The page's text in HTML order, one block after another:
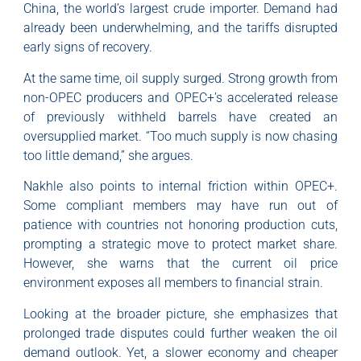
China, the world’s largest crude importer. Demand had
already been underwhelming, and the tariffs disrupted
early signs of recovery.
At the same time, oil supply surged. Strong growth from
non-OPEC producers and OPEC+’s accelerated release
of previously withheld barrels have created an
oversupplied market. “Too much supply is now chasing
too little demand,” she argues.
Nakhle also points to internal friction within OPEC+.
Some compliant members may have run out of
patience with countries not honoring production cuts,
prompting a strategic move to protect market share.
However, she warns that the current oil price
environment exposes all members to financial strain.
Looking at the broader picture, she emphasizes that
prolonged trade disputes could further weaken the oil
demand outlook. Yet, a slower economy and cheaper